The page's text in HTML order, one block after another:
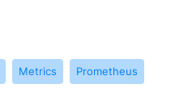
Metrics Prometheus